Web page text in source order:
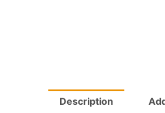
Description